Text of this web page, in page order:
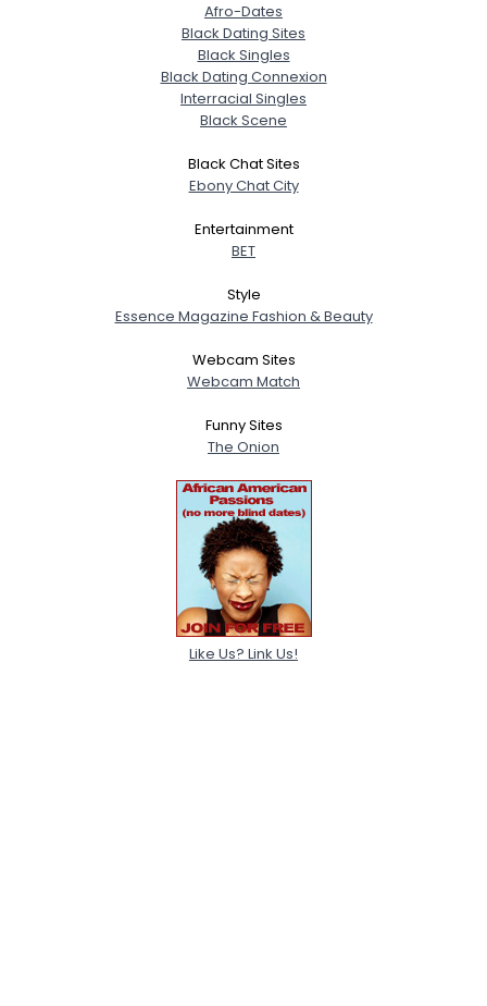
Afro-Dates
Black Dating Sites
Black Singles
Black Dating Connexion
Interracial Singles
Black Scene
Black Chat Sites
Ebony Chat City
Entertainment
BET
Style
Essence Magazine Fashion & Beauty
Webcam Sites
Webcam Match
Funny Sites
The Onion
Like Us? Link Us!